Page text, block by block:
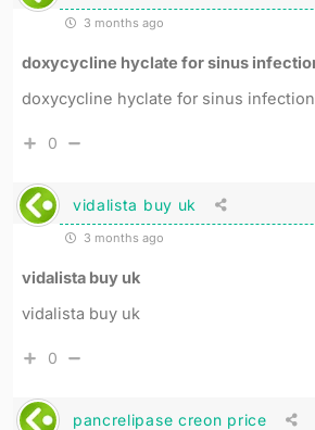
3 months ago
doxycycline hyclate for sinus
doxycycline hyclate for sinus infection
0
vidalista buy uk
3 months ago
vidalista buy uk
vidalista buy uk
0
pancrelipase creon price